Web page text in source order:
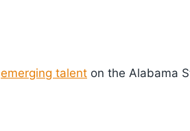
emerging talent on the Alabama